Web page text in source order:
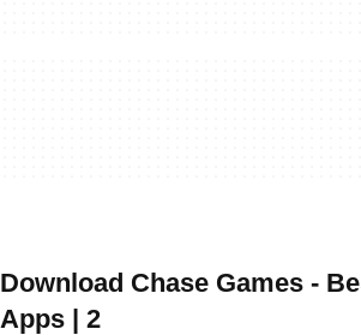
Download Chase Games -
Apps | 2